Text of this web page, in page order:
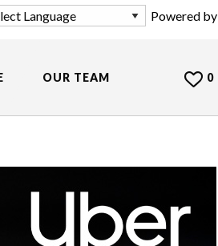
Powered by
OUR TEAM 0